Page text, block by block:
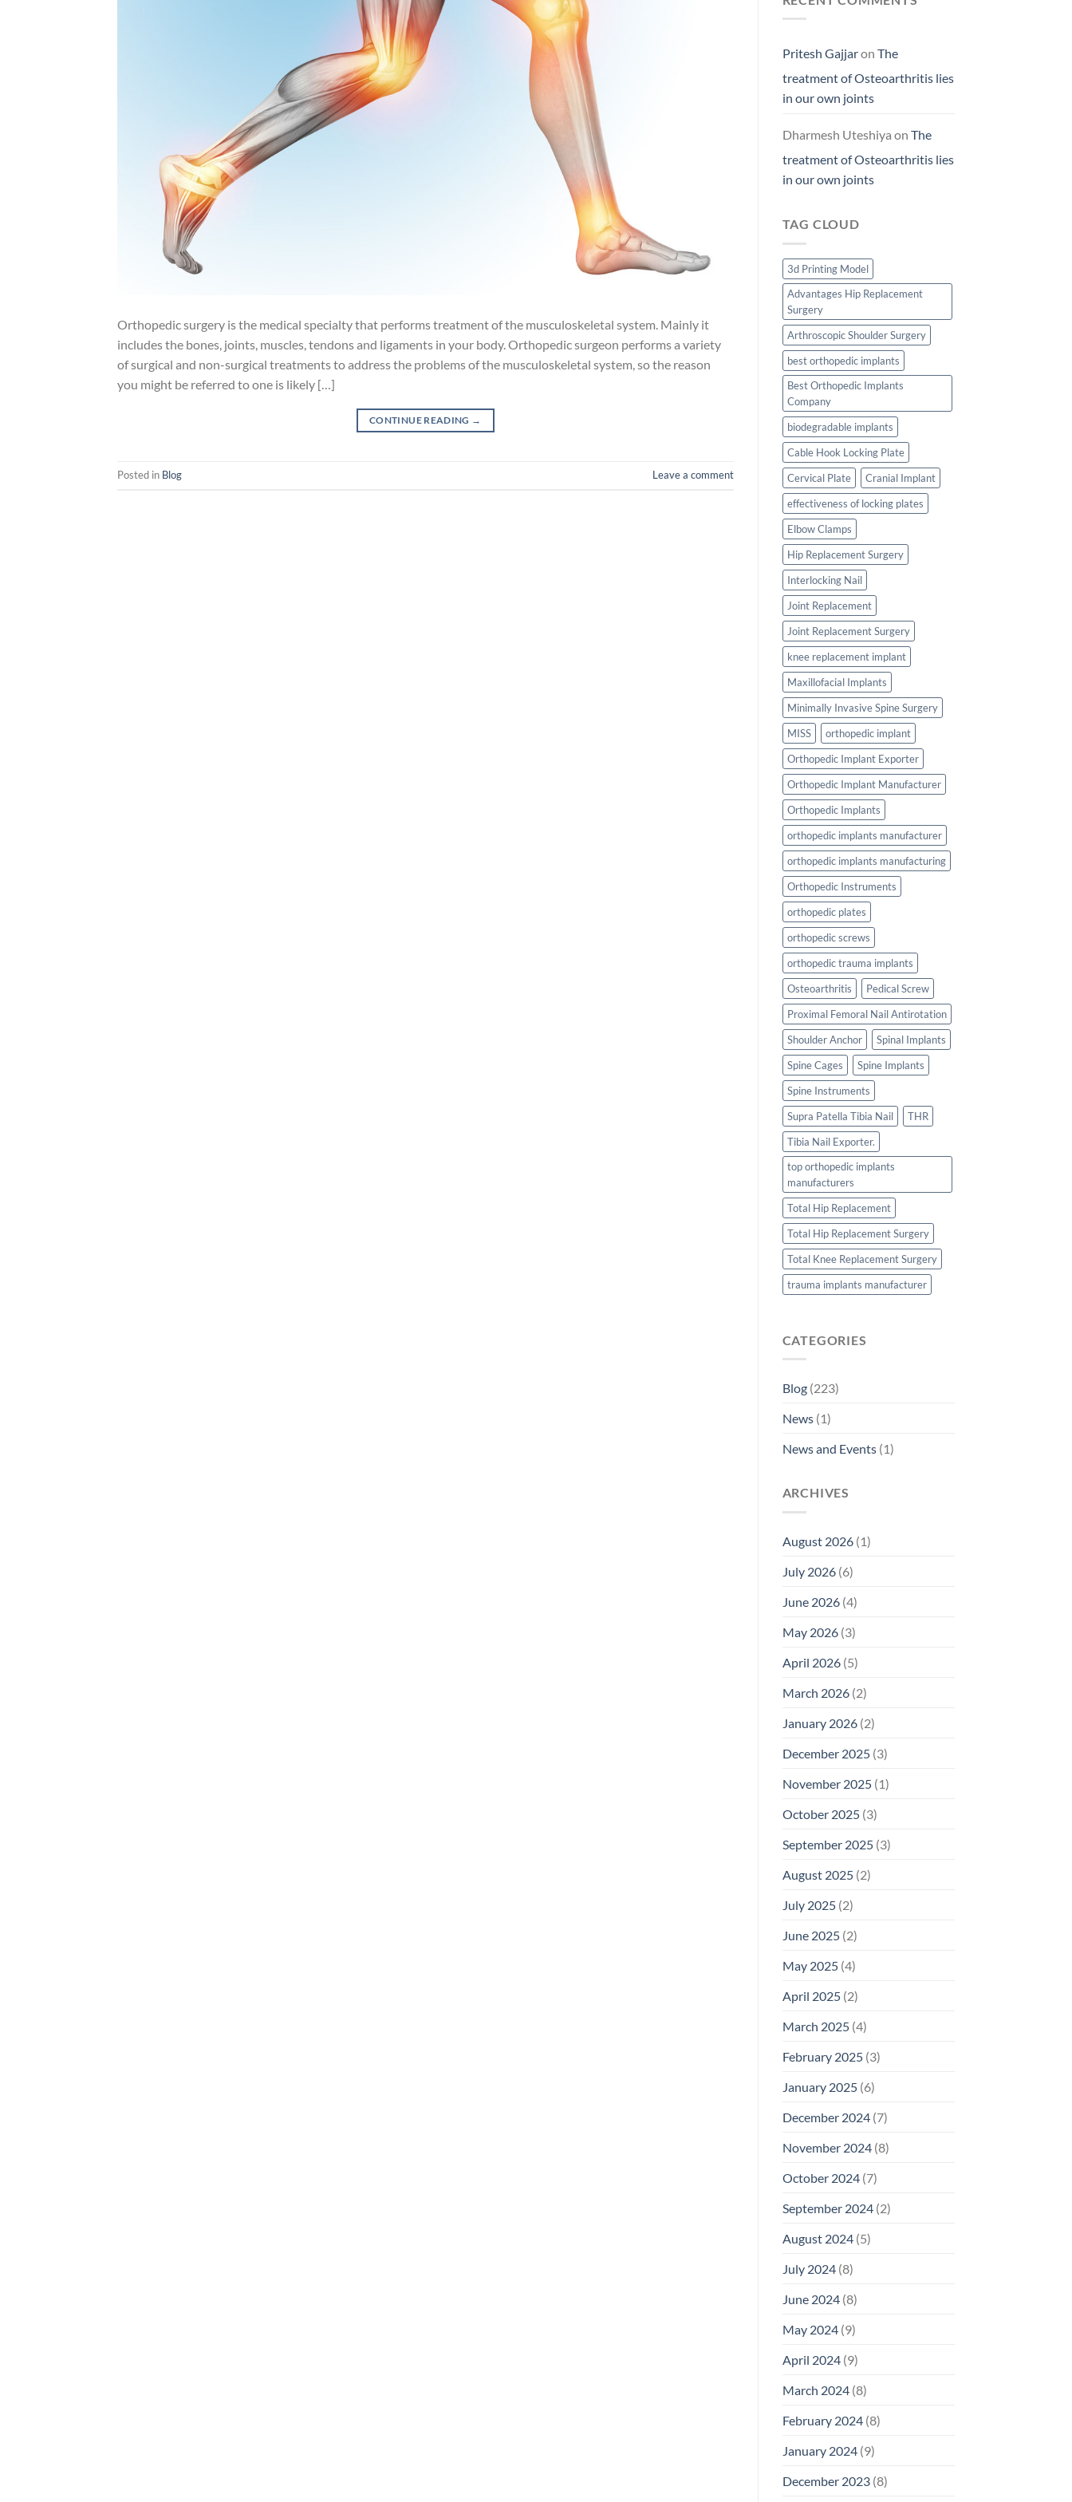
Orthopedic surgery is the medical specialty that performs treatment of the musculoskeletal system. Mainly it
includes the bones, joints, muscles, tendons and ligaments in your body. Orthopedic surgeon performs a variety
of surgical and non-surgical treatments to address the problems of the musculoskeletal system, so the reason
you might be referred to one is likely […]
CONTINUE READING →
Posted in Blog Leave a comment
Pritesh Gajjaron The
treatment of Osteoarthritis lies
in our own joints
Dharmesh Uteshiya on The
treatment of Osteoarthritis lies
in our own joints
TAG CLOUD
3d Printing Model
Advantages Hip Replacement
Surgery
Arthroscopic Shoulder Surgery
best orthopedic implants
Best Orthopedic Implants
Company
biodegradable implants
Cable Hook Locking Plate
Cervical Plate
Cranial Implant
effectiveness of locking plates
Elbow Clamps
Hip Replacement Surgery
Interlocking Nail
Joint Replacement
Joint Replacement Surgery
knee replacement implant
Maxillofacial Implants
Minimally Invasive Spine Surgery
MISS
orthopedic implant
Orthopedic Implant Exporter
Orthopedic Implant Manufacturer
Orthopedic Implants
orthopedic implants manufacturer
orthopedic implants manufacturing
Orthopedic Instruments
orthopedic plates
orthopedic screws
orthopedic trauma implants
Osteoarthritis
Pedical Screw
Proximal Femoral Nail Antirotation
Shoulder Anchor
Spinal Implants
Spine Cages
Spine Implants
Spine Instruments
Supra Patella Tibia Nail
THR
Tibia Nail Exporter.
top orthopedic implants
manufacturers
Total Hip Replacement
Total Hip Replacement Surgery
Total Knee Replacement Surgery
trauma implants manufacturer
CATEGORIES
Blog(223)
News(1)
News and Events(1)
ARCHIVES
August 2026(1)
July 2026(6)
June 2026(4)
May 2026(3)
April 2026(5)
March 2026(2)
January 2026(2)
December 2025(3)
November 2025(1)
October 2025(3)
September 2025(3)
August 2025(2)
July 2025(2)
June 2025(2)
May 2025(4)
April 2025(2)
March 2025(4)
February 2025(3)
January 2025(6)
December 2024(7)
November 2024(8)
October 2024(7)
September 2024(2)
August 2024(5)
July 2024(8)
June 2024(8)
May 2024(9)
April 2024(9)
March 2024(8)
February 2024(8)
January 2024(9)
December 2023(8)